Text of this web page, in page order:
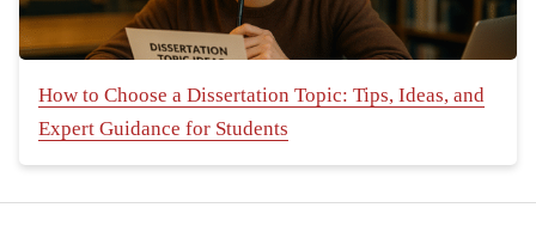
How to Choose a Dissertation Topic: Tips, Ideas, and
Expert Guidance for Students